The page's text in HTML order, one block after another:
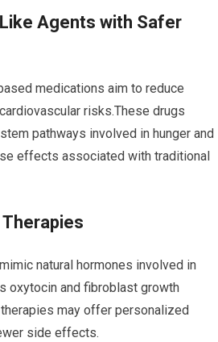
Agents with Safer
medications aim to reduce⁤
risks.These drugs
pathways involved in hunger and
⁢effects associated with traditional
natural hormones involved in
oxytocin and​ fibroblast⁢ growth
may offer personalized
side effects.